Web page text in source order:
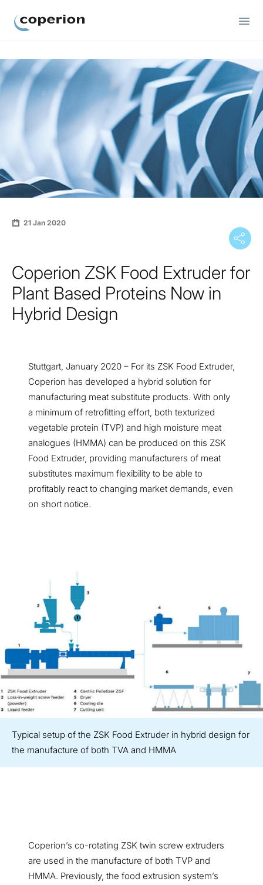
21 Jan 2020
Coperion ZSK Food Extruder for
Plant Based Proteins Now in
Hybrid Design
Stuttgart, January 2020 – For its ZSK Food Extruder,
Coperion has developed a hybrid solution for
manufacturing meat substitute products. With only
a minimum of retrofitting effort, both texturized
vegetable protein (TVP) and high moisture meat
analogues (HMMA) can be produced on this ZSK
Food Extruder, providing manufacturers of meat
substitutes maximum flexibility to be able to
profitably react to changing market demands, even
on short notice.
Typical setup of the ZSK Food Extruder in hybrid design for
the manufacture of both TVA and HMMA
Coperion’s co-rotating ZSK twin screw extruders
are used in the manufacture of both TVP and
HMMA. Previously, the food extrusion system’s